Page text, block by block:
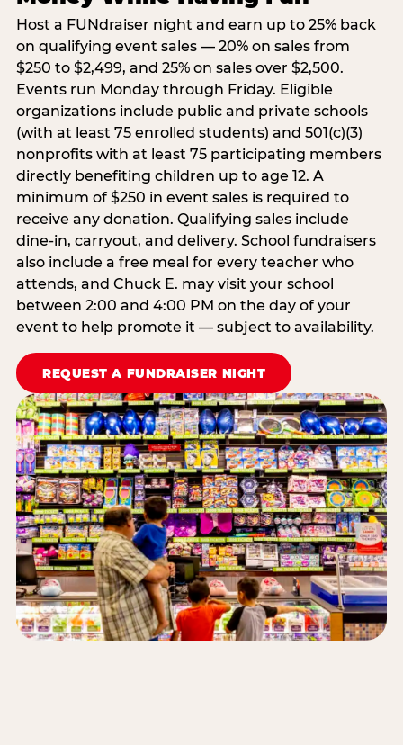
Host a FUNdraiser night and earn up to 25% back
on qualifying event sales — 20% on sales from
$250 to $2,499, and 25% on sales over $2,500.
Events run Monday through Friday. Eligible
organizations include public and private schools
(with at least 75 enrolled students) and 501(c)(3)
nonprofits with at least 75 participating members
directly benefiting children up to age 12. A
minimum of $250 in event sales is required to
receive any donation. Qualifying sales include
dine-in, carryout, and delivery. School fundraisers
also include a free meal for every teacher who
attends, and Chuck E. may visit your school
between 2:00 and 4:00 PM on the day of your
event to help promote it — subject to availability.
REQUEST A FUNDRAISER NIGHT